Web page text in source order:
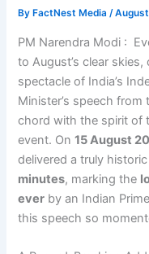
By FactNest Media/
PM Narendra Modi :
to August’s clear
spectacle of India’s
Minister’s speech
chord with the spirit of
event. On15 August
delivered a truly
minutes, marking the
ever by an Indian
this speech so